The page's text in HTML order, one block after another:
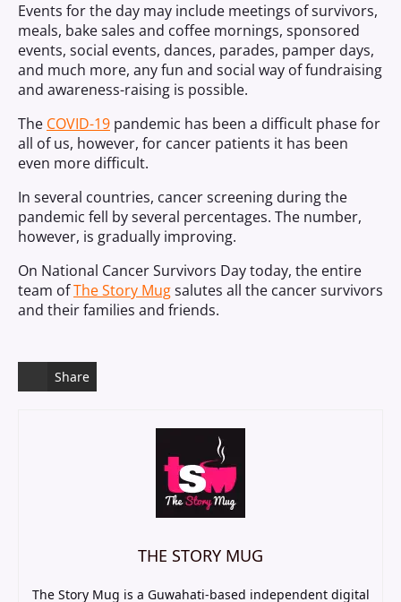
Events for the day may include meetings of survivors,
meals, bake sales and coffee mornings, sponsored
events, social events, dances, parades, pamper days,
and much more, any fun and social way of fundraising
and awareness-raising is possible.
The COVID-19 pandemic has been a difficult phase for
all of us, however, for cancer patients it has been
even more difficult.
In several countries, cancer screening during the
pandemic fell by several percentages. The number,
however, is gradually improving.
On National Cancer Survivors Day today, the entire
team ofThe Story Mugsalutes all the cancer survivors
and their families and friends.
Share
THE STORY MUG
The Story Mug is a Guwahati-based independent digital